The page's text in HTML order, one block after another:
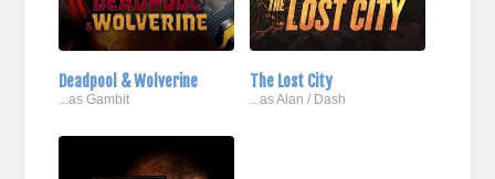
Deadpool & Wolverine
...as Gambit
The Lost City
...as Alan / Dash